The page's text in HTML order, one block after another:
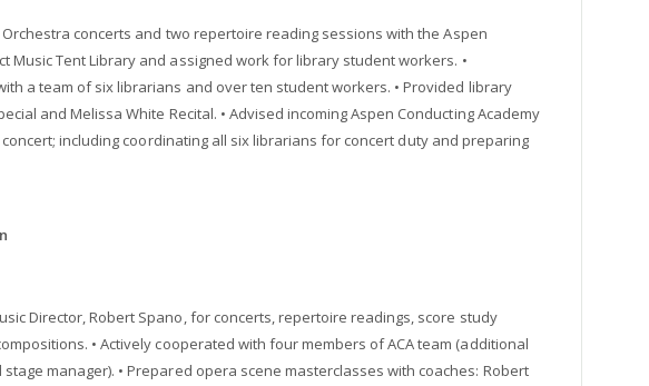
concerts and two repertoire reading sessions with the Aspen
Music Tent Library and assigned work for library student workers. •
a team of six librarians and over ten student workers. • Provided library
and Melissa White Recital. • Advised incoming Aspen Conducting Academy
concert; including coordinating all six librarians for concert duty and preparing
Director, Robert Spano, for concerts, repertoire readings, score study
• Actively cooperated with four members of ACA team (additional
manager). • Prepared opera scene masterclasses with coaches: Robert